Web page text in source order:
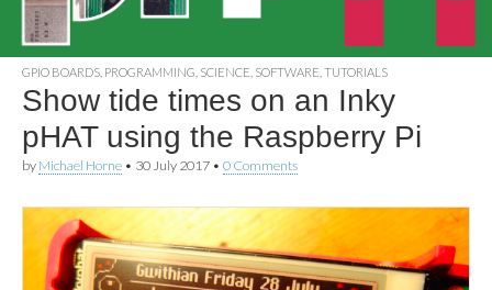
GPIO BOARDS PROGRAMMING SCIENCE SOFTWARE TUTORIALS
Show tide times on an Inky
pHAT using the Raspberry Pi
by Michael Horne • 30 July 2017 • 0 Comments